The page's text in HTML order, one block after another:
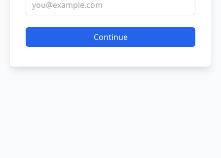
Continue